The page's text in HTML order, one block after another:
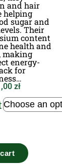
and hair
helping
sugar and
Their
content
health and
making
energy-
for
zł